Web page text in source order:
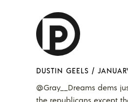
DUSTIN GEELS /
@Gray__Dreams dems
the republicans except